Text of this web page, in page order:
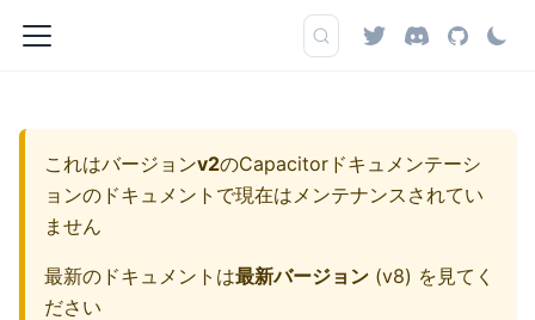
これはバージョンv2のCapacitorドキュメンテーシ
ョンのドキュメントで現在はメンテナンスされてい
ません
最新のドキュメントは最新バージョン (v8) を見てく
ださい